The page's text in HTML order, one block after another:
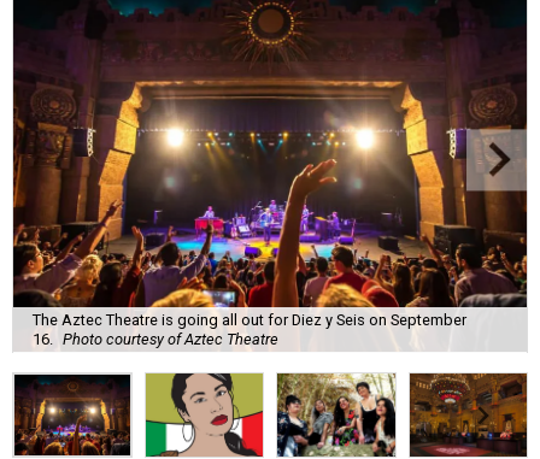
The Aztec Theatre is going all out for Diez y Seis on September
16.
Photo courtesy of Aztec Theatre